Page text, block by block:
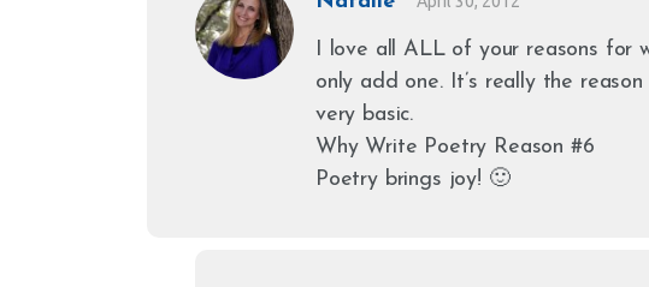
I love all ALL of your reasons for
only add one. It’s really the
very basic.
Why Write Poetry Reason #6
Poetry brings joy! 🙂